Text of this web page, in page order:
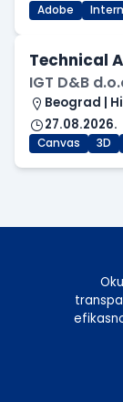
Adobe
Technical
IGT D&B
Beograd |
27.08.2026.
Canvas 3D